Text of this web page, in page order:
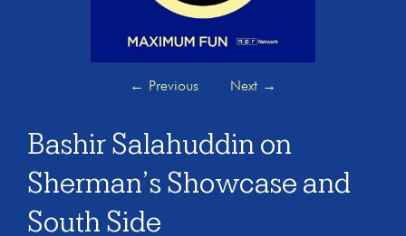
← Previous Next →
Bashir Salahuddin on
Sherman’s Showcase and
South Side